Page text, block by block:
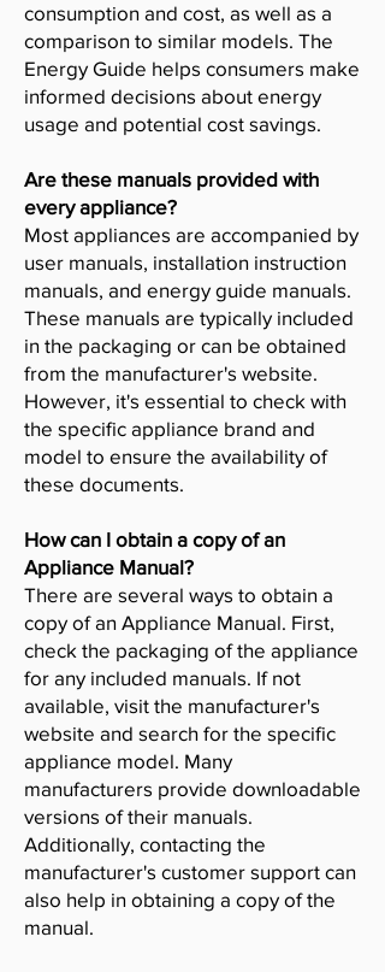
consumption and cost, as well as a
comparison to similar models. The
Energy Guide helps consumers make
informed decisions about energy
usage and potential cost savings.
Are these manuals provided with
every appliance?
Most appliances are accompanied by
user manuals, installation instruction
manuals, and energy guide manuals.
These manuals are typically included
in the packaging or can be obtained
from the manufacturer's website.
However, it's essential to check with
the specific appliance brand and
model to ensure the availability of
these documents.
How can I obtain a copy of an
Appliance Manual?
There are several ways to obtain a
copy of an Appliance Manual. First,
check the packaging of the appliance
for any included manuals. If not
available, visit the manufacturer's
website and search for the specific
appliance model. Many
manufacturers provide downloadable
versions of their manuals.
Additionally, contacting the
manufacturer's customer support can
also help in obtaining a copy of the
manual.